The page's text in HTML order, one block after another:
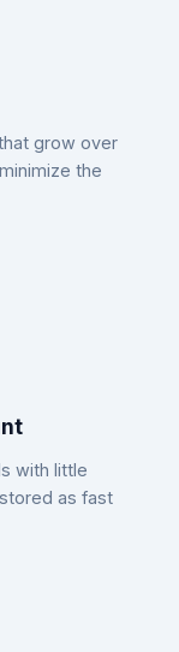
grow over
the
with little
as fast